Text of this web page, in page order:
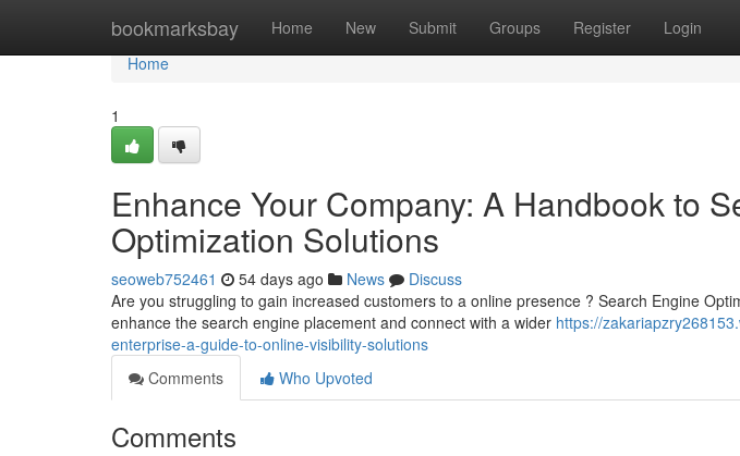
bookmarksbay Home New Submit Groups Register Login
Home
Home
1
Enhance Your Company: A Handbook to
Optimization Solutions
seoweb752461 54 days ago News
Discuss
Are you struggling to gain increased customers to a online presence ? Search Engine
enhance the search engine placement and connect with a wider https://
enterprise-a-guide-to-online-visibility-solutions
Comments
Who Upvoted
Comments